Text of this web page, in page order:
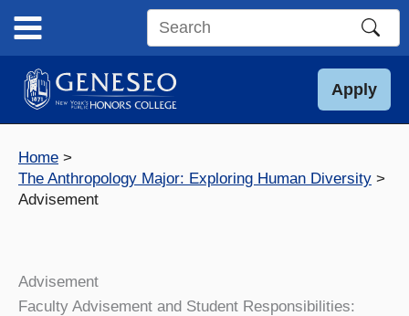
content
Search
site
Apply
Home
The Anthropology Major: Exploring Human Diversity
Advisement
Advisement
Faculty Advisement and Student Responsibilities: